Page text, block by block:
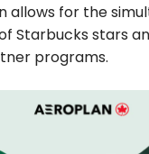
allows for the
Starbucks stars
programs.